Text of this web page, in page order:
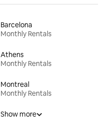
Barcelona
Monthly Rentals
Athens
Monthly Rentals
Montreal
Monthly Rentals
Show more